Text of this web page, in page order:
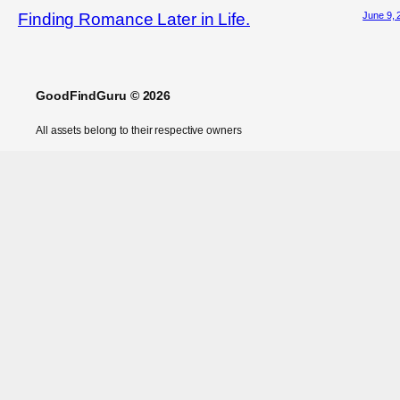
Finding Romance Later in Life. June 9,
GoodFindGuru © 2026
All assets belong to their respective owners